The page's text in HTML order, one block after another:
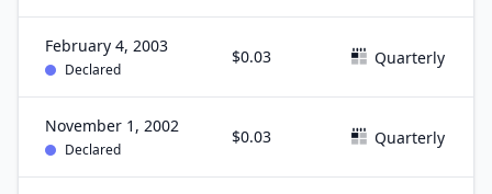
February 4, 2003
Declared
$0.03 Quarterly
November 1, 2002
Declared
$0.03 Quarterly